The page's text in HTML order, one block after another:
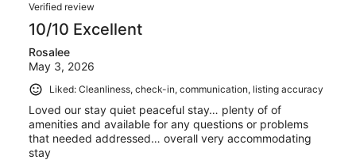
Verified review
10/10 Excellent
Rosalee
May 3, 2026
Liked: Cleanliness, check-in, communication, listing accuracy
Loved our stay quiet peaceful stay… plenty of of
amenities and available for any questions or problems
that needed addressed… overall very accommodating
stay